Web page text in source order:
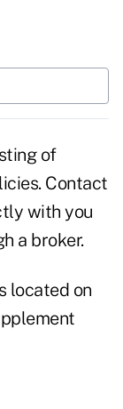
of
Contact
with you
a broker.
located on